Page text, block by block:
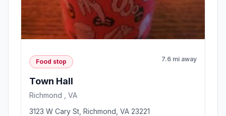
Food stop 7.6 mi away
Town Hall
Richmond , VA
3123 W Cary St, Richmond, VA 23221